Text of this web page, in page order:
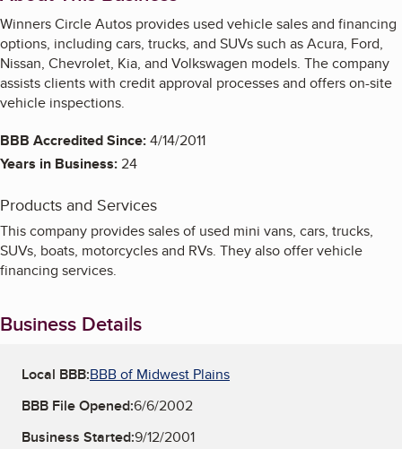
Winners Circle Autos provides used vehicle sales and financing
options, including cars, trucks, and SUVs such as Acura, Ford,
Nissan, Chevrolet, Kia, and Volkswagen models. The company
assists clients with credit approval processes and offers on-site
vehicle inspections.
BBB Accredited Since:4/14/2011
Years in Business:24
Products and Services
This company provides sales of used mini vans, cars, trucks,
SUVs, boats, motorcycles and RVs. They also offer vehicle
financing services.
Business Details
Local BBB:BBB of Midwest Plains
BBB File Opened:6/6/2002
Business Started:9/12/2001